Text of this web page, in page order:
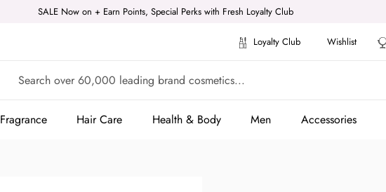
SALE Now on + Earn Points, Special Perks with Fresh Loyalty Club
Loyalty Club Wishlist
Fragrance
Fragrance
Hair Care Health & Body
Health & Body
Men Accessories